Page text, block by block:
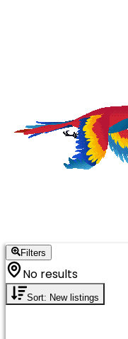
Filters
No results
Sort: New listings